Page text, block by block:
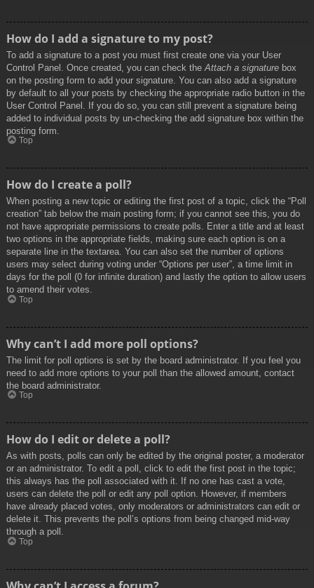
How do I add a signature to my post?
To add a signature to a post you must first create one via your User
Control Panel. Once created, you can check the Attach a signature box
on the posting form to add your signature. You can also add a signature
by default to all your posts by checking the appropriate radio button in the
User Control Panel. If you do so, you can still prevent a signature being
added to individual posts by un-checking the add signature box within the
posting form.
Top
How do I create a poll?
When posting a new topic or editing the first post of a topic, click the “Poll
creation” tab below the main posting form; if you cannot see this, you do
not have appropriate permissions to create polls. Enter a title and at least
two options in the appropriate fields, making sure each option is on a
separate line in the textarea. You can also set the number of options
users may select during voting under “Options per user”, a time limit in
days for the poll (0 for infinite duration) and lastly the option to allow users
to amend their votes.
Top
Why can’t I add more poll options?
The limit for poll options is set by the board administrator. If you feel you
need to add more options to your poll than the allowed amount, contact
the board administrator.
Top
How do I edit or delete a poll?
As with posts, polls can only be edited by the original poster, a moderator
or an administrator. To edit a poll, click to edit the first post in the topic;
this always has the poll associated with it. If no one has cast a vote,
users can delete the poll or edit any poll option. However, if members
have already placed votes, only moderators or administrators can edit or
delete it. This prevents the poll’s options from being changed mid-way
through a poll.
Top